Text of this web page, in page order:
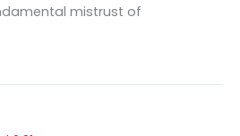
mistrust of